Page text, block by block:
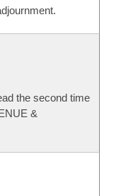
the second time
&